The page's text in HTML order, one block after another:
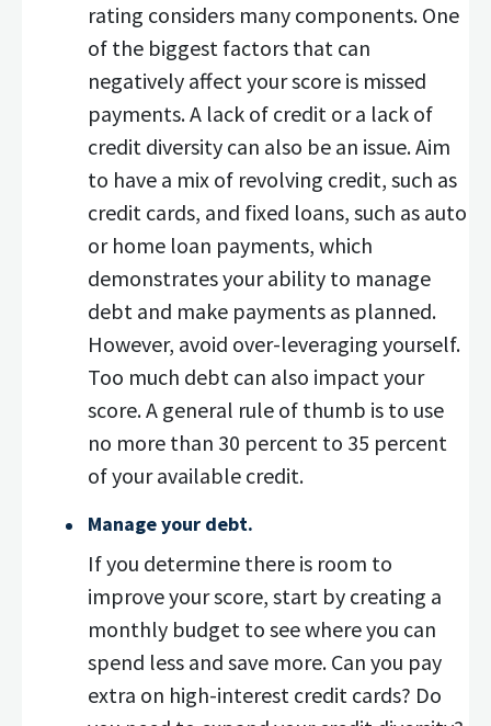
rating considers many components. One
of the biggest factors that can
negatively affect your score is missed
payments. A lack of credit or a lack of
credit diversity can also be an issue. Aim
to have a mix of revolving credit, such as
credit cards, and fixed loans, such as auto
or home loan payments, which
demonstrates your ability to manage
debt and make payments as planned.
However, avoid over-leveraging yourself.
Too much debt can also impact your
score. A general rule of thumb is to use
no more than 30 percent to 35 percent
of your available credit.
Manage your debt.
If you determine there is room to
improve your score, start by creating a
monthly budget to see where you can
spend less and save more. Can you pay
extra on high-interest credit cards? Do